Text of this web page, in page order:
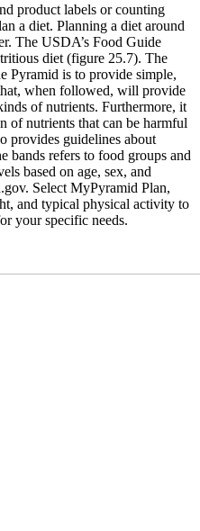
product labels or counting
a diet. Planning a diet around
The USDA’s Food Guide
diet (figure 25.7). The
Pyramid is to provide simple,
when followed, will provide
of nutrients. Furthermore, it
of nutrients that can be harmful
provides guidelines about
bands refers to food groups and
based on age, sex, and
Select MyPyramid Plan,
and typical physical activity to
your specific needs.